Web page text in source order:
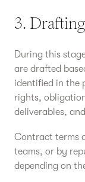
3.
During this
are drafted
identified in the
rights,
deliverables,
Contract terms
teams, or by
depending on